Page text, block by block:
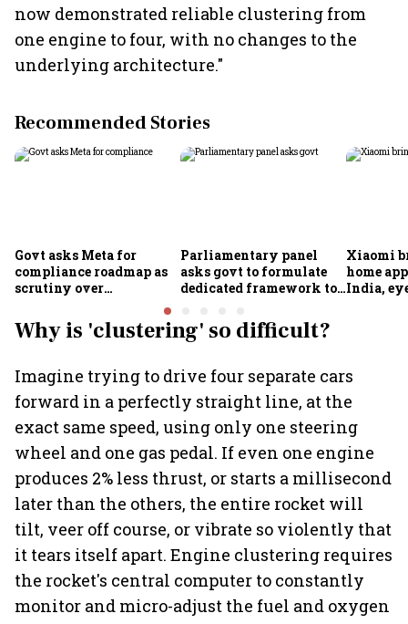
now demonstrated reliable clustering from
one engine to four, with no changes to the
underlying architecture."
Recommended Stories
Govt asks Meta for
compliance roadmap as
scrutiny over
intensifies
Parliamentary panel
asks govt to formulate
dedicated framework to
services sector export
Xiaomi
home
India,
Why is 'clustering' so difficult?
Imagine trying to drive four separate cars
forward in a perfectly straight line, at the
exact same speed, using only one steering
wheel and one gas pedal. If even one engine
produces 2% less thrust, or starts a millisecond
later than the others, the entire rocket will
tilt, veer off course, or vibrate so violently that
it tears itself apart. Engine clustering requires
the rocket's central computer to constantly
monitor and micro-adjust the fuel and oxygen